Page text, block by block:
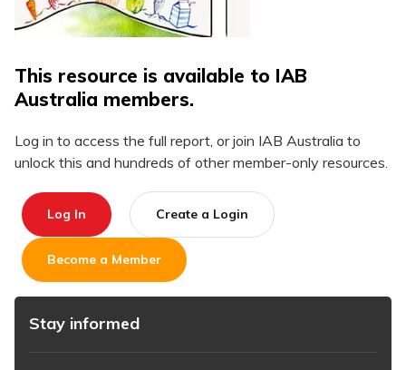
This resource is available to IAB
Australia members.
Log in to access the full report, or join IAB Australia to
unlock this and hundreds of other member-only resources.
Log In Create a Login
Become a Member
Stay informed